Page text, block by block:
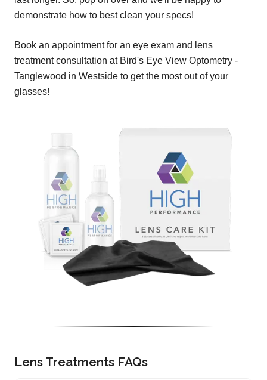
demonstrate how to best clean your specs!
Book an appointment for an eye exam and lens
treatment consultation at Bird's Eye View Optometry -
Tanglewood in Westside to get the most out of your
glasses!
Lens Treatments FAQs